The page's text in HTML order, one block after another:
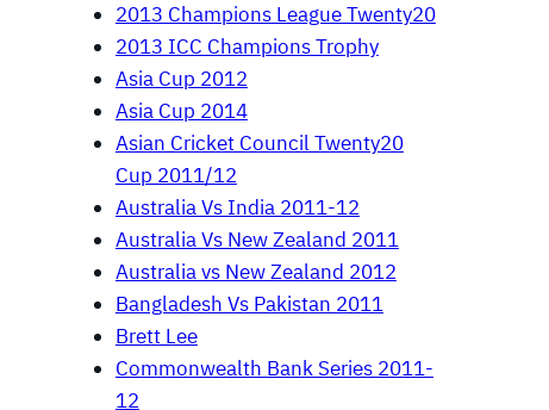
2013 Champions League Twenty20
2013 ICC Champions Trophy
Asia Cup 2012
Asia Cup 2014
Asian Cricket Council Twenty20
Cup 2011/12
Australia Vs India 2011-12
Australia Vs New Zealand 2011
Australia vs New Zealand 2012
Bangladesh Vs Pakistan 2011
Brett Lee
Commonwealth Bank Series 2011-
12